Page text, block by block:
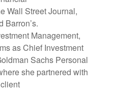
Wall Street Journal,
Barron’s.
Management,
as Chief Investment
Sachs Personal
she partnered with